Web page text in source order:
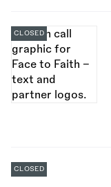
CLOSED
CLOSED